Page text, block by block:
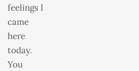
feelings I
came
here
today.
You